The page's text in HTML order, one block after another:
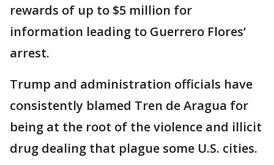
rewards of up to $5 million for
information leading to Guerrero Flores’
arrest.
Trump and administration officials have
consistently blamed Tren de Aragua for
being at the root of the violence and illicit
drug dealing that plague some U.S. cities.